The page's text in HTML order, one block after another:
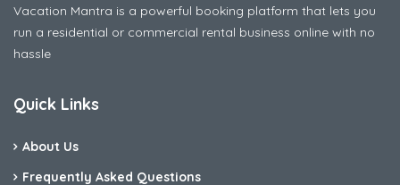
Vacation Mantra is a powerful booking platform that lets you
run a residential or commercial rental business online with no
hassle
Quick Links
About Us
Frequently Asked Questions